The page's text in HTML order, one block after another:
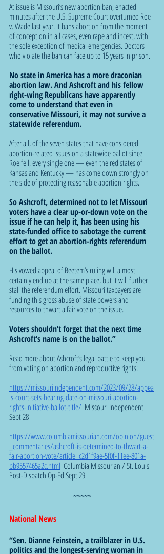
At issue is Missouri’s new abortion ban, enacted
minutes after the U.S. Supreme Court overturned Roe
v. Wade last year. It bans abortion from the moment
of conception in all cases, even rape and incest, with
the sole exception of medical emergencies. Doctors
who violate the ban can face up to 15 years in prison.
No state in America has a more draconian
abortion law. And Ashcroft and his fellow
right-wing Republicans have apparently
come to understand that even in
conservative Missouri, it may not survive a
statewide referendum.
After all, of the seven states that have considered
abortion-related issues on a statewide ballot since
Roe fell, every single one — even the red states of
Kansas and Kentucky — has come down strongly on
the side of protecting reasonable abortion rights.
So Ashcroft, determined not to let Missouri
voters have a clear up-or-down vote on the
issue if he can help it, has been using his
state-funded office to sabotage the current
effort to get an abortion-rights referendum
on the ballot.
His vowed appeal of Beetem’s ruling will almost
certainly end up at the same place, but it will further
stall the referendum effort. Missouri taxpayers are
funding this gross abuse of state powers and
resources to thwart a fair vote on the issue.
Voters shouldn’t forget that the next time
Ashcroft’s name is on the ballot.”
Read more about Ashcroft’s legal battle to keep you
from voting on abortion and reproductive rights:
https://missouriindependent.com/2023/09/28/appea
ls-court-sets-hearing-date-on-missouri-abortion-
rights-initiative-ballot-title/
  MIssouri Independent
Sept 28
https://www.columbiamissourian.com/opinion/guest
_commentaries/ashcroft-is-determined-to-thwart-a-
fair-abortion-vote/article_c2d1f9ae-5f0f-11ee-801a-
bb9557465a2c.html
  Columbia Missourian / St. Louis
Post-Dispatch Op-Ed Sept 29
~~~~~
National News
“Sen. Dianne Feinstein, a trailblazer in U.S.
politics and the longest-serving woman in